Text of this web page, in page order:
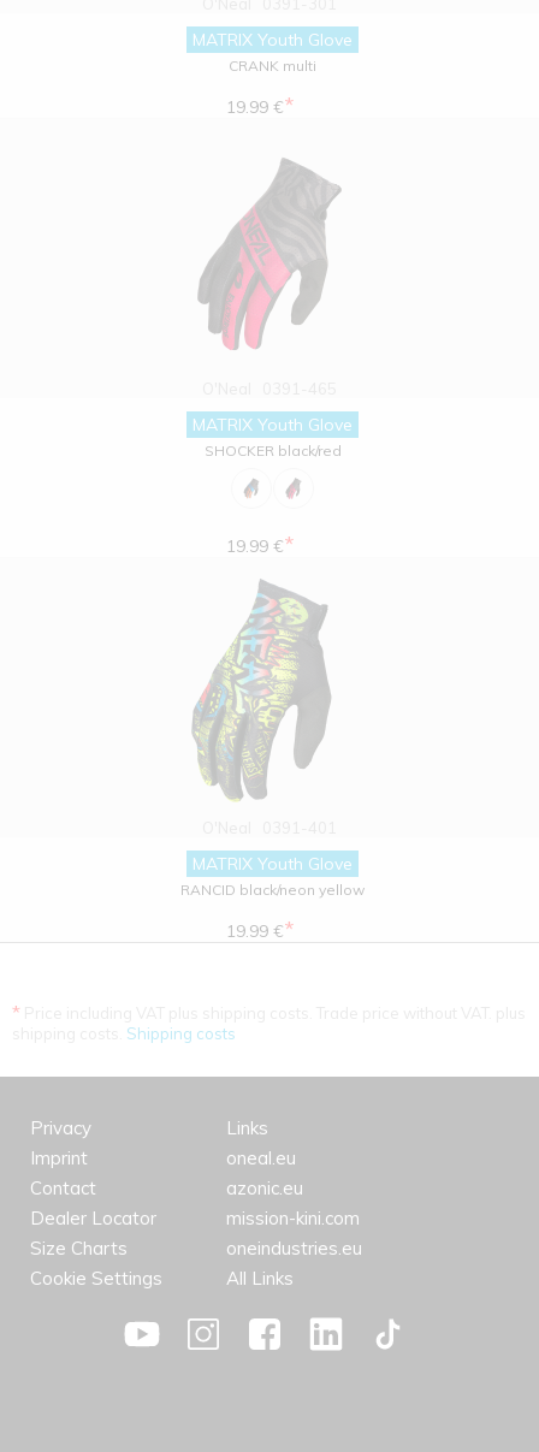
MATRIX Youth Glove
CRANK multi
19.99 €*
MATRIX Youth Glove
SHOCKER black/red
19.99 €*
MATRIX Youth Glove
RANCID black/neon yellow
19.99 €*
*
Shipping costs
Privacy
Imprint
Contact
Dealer Locator
Size Charts
Cookie Settings
Links
oneal.eu
azonic.eu
mission-kini.com
oneindustries.eu
All Links